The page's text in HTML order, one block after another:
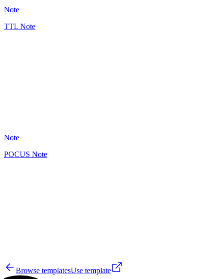
Note
TTL Note
Note
POCUS Note
Browse templatesUse template